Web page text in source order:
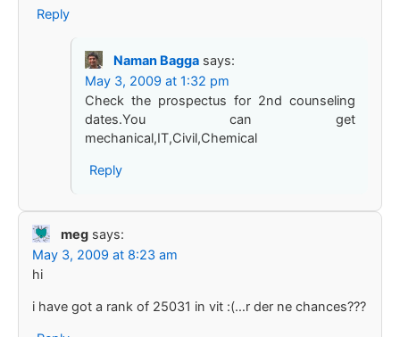
Reply
Naman Bagga says:
May 3, 2009 at 1:32 pm
Check the prospectus for 2nd counseling
dates.You can get
mechanical,IT,Civil,Chemical
Reply
meg says:
May 3, 2009 at 8:23 am
hi
i have got a rank of 25031 in vit :(…r der ne chances???